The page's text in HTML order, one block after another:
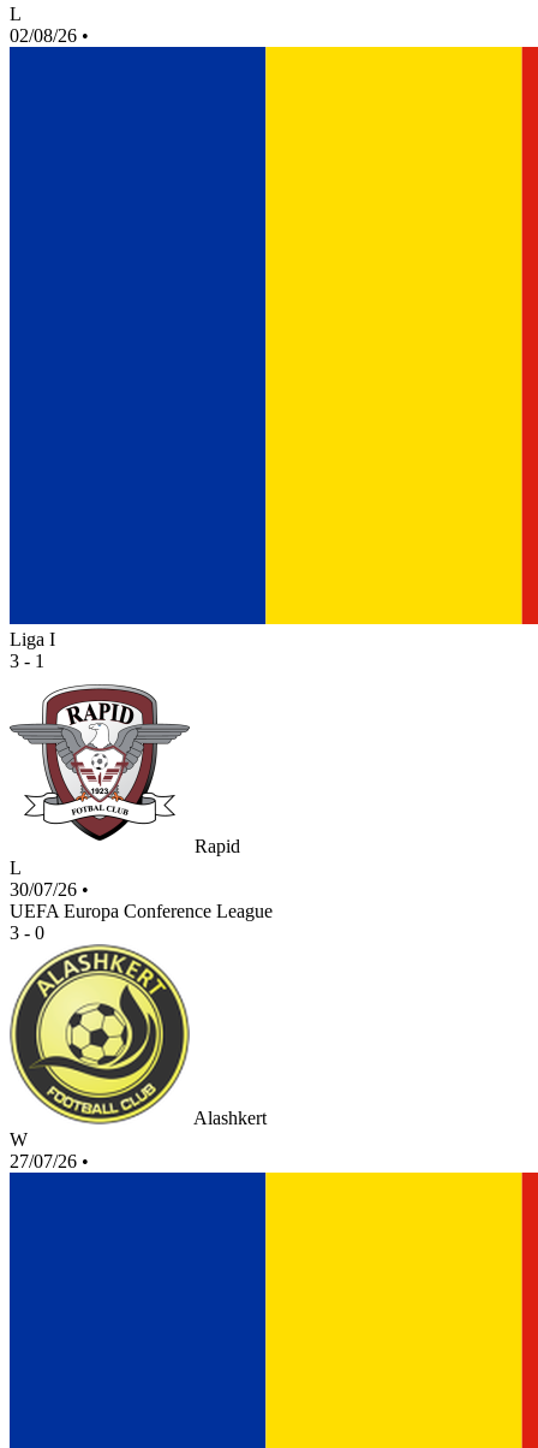
L
02/08/26 •
Liga I
3 - 1
Rapid
L
30/07/26 •
UEFA Europa Conference League
3 - 0
Alashkert
W
27/07/26 •